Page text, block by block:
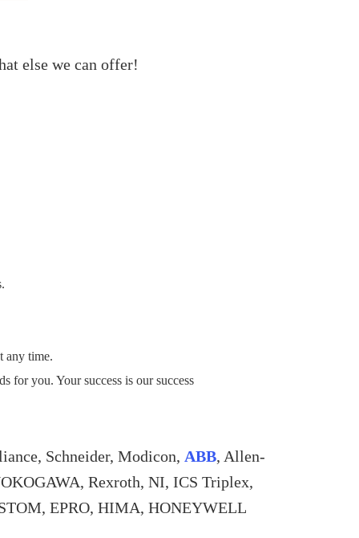
else we can offer!
any time.
for you. Your success is our success
Schneider, Modicon, ABB, Allen-
Rexroth, NI, ICS Triplex,
EPRO, HIMA, HONEYWELL